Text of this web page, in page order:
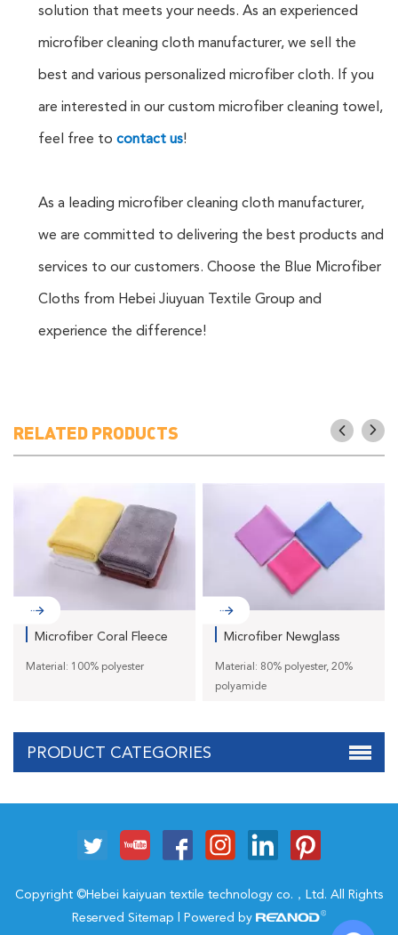
solution that meets your needs. As an experienced
microfiber cleaning cloth manufacturer, we sell the
best and various personalized microfiber cloth. If you
are interested in our custom microfiber cleaning towel,
feel free to contact us!
As a leading microfiber cleaning cloth manufacturer,
we are committed to delivering the best products and
services to our customers. Choose the Blue Microfiber
Cloths from Hebei Jiuyuan Textile Group and
experience the difference!
RELATED PRODUCTS
Microfiber Coral Fleece
Material: 100% polyester
Microfiber Newglass
Material: 80% polyester, 20%
polyamide
PRODUCT CATEGORIES
Copyright ©Hebei kaiyuan textile technology co.，Ltd. All Rights
Reserved Sitemap | Powered by